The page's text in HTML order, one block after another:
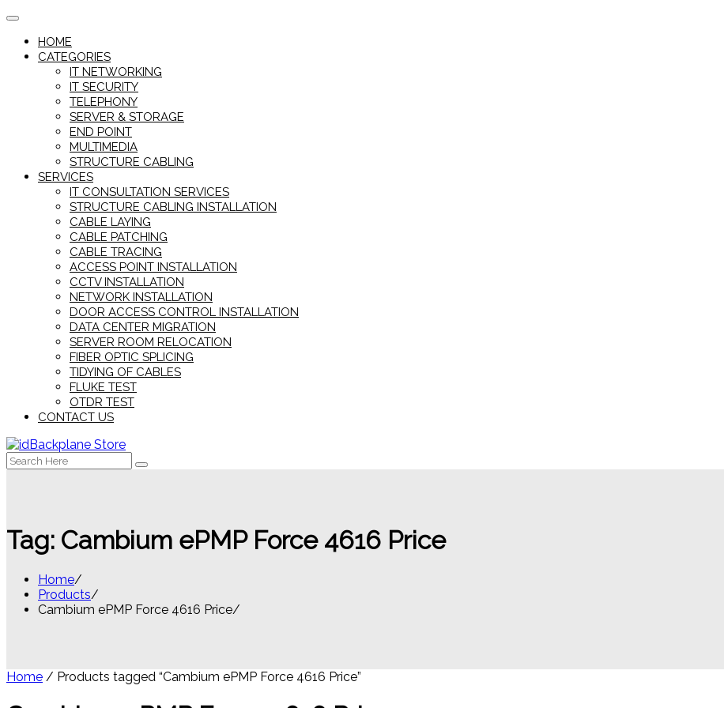
Skip
contentHOME
CATEGORIES
IT NETWORKING
IT SECURITY
TELEPHONY
SERVER & STORAGE
END POINT
MULTIMEDIA
STRUCTURE CABLING
SERVICES
IT CONSULTATION SERVICES
STRUCTURE CABLING INSTALLATION
CABLE LAYING
CABLE PATCHING
CABLE TRACING
ACCESS POINT INSTALLATION
CCTV INSTALLATION
NETWORK INSTALLATION
DOOR ACCESS CONTROL INSTALLATION
DATA CENTER MIGRATION
SERVER ROOM RELOCATION
FIBER OPTIC SPLICING
TIDYING OF CABLES
FLUKE TEST
OTDR TEST
CONTACT US
Search
for:
Tag: Cambium ePMP Force 4616 Price
Home
Products
Cambium ePMP Force 4616 Price
Home / Products tagged “Cambium ePMP Force 4616 Price”